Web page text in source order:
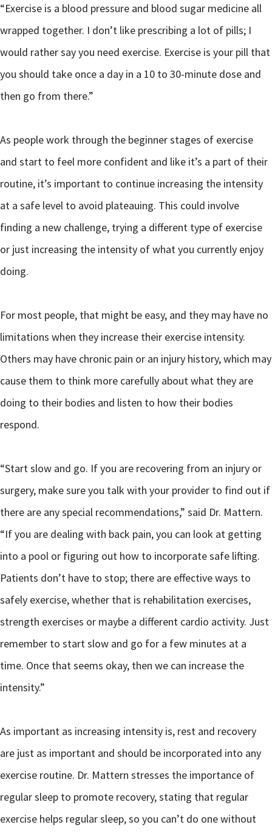
“Exercise is a blood pressure and blood sugar medicine all
wrapped together. I don’t like prescribing a lot of pills; I
would rather say you need exercise. Exercise is your pill that
you should take once a day in a 10 to 30-minute dose and
then go from there.”
As people work through the beginner stages of exercise
and start to feel more confident and like it’s a part of their
routine, it’s important to continue increasing the intensity
at a safe level to avoid plateauing. This could involve
finding a new challenge, trying a different type of exercise
or just increasing the intensity of what you currently enjoy
doing.
For most people, that might be easy, and they may have no
limitations when they increase their exercise intensity.
Others may have chronic pain or an injury history, which may
cause them to think more carefully about what they are
doing to their bodies and listen to how their bodies
respond.
“Start slow and go. If you are recovering from an injury or
surgery, make sure you talk with your provider to find out if
there are any special recommendations,” said Dr. Mattern.
“If you are dealing with back pain, you can look at getting
into a pool or figuring out how to incorporate safe lifting.
Patients don’t have to stop; there are effective ways to
safely exercise, whether that is rehabilitation exercises,
strength exercises or maybe a different cardio activity. Just
remember to start slow and go for a few minutes at a
time. Once that seems okay, then we can increase the
intensity.”
As important as increasing intensity is, rest and recovery
are just as important and should be incorporated into any
exercise routine. Dr. Mattern stresses the importance of
regular sleep to promote recovery, stating that regular
exercise helps regular sleep, so you can’t do one without